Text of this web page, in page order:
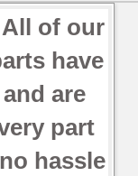
of our
have
are
part
hassle